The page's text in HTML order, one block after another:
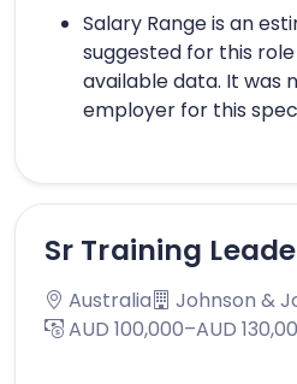
Salary Range is an
suggested for this
available data. It was
employer for this
Sr Training
Australia
Johnson &
AUD 100,000–AUD